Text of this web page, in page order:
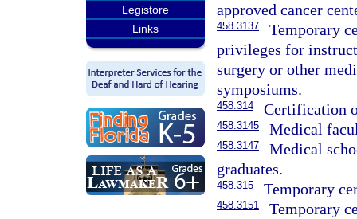
Legistore
Links
approved cancer
458.3137
Temporary
privileges for
surgery or other
symposiums.
458.314 Certification
458.3145 Medical
458.3147
Medical
graduates.
458.315 Temporary
458.3151
Temporary